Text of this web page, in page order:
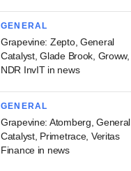
GENERAL
Grapevine: Zepto, General
Catalyst, Glade Brook, Groww,
NDR InvIT in news
GENERAL
Grapevine: Atomberg, General
Catalyst, Primetrace, Veritas
Finance in news